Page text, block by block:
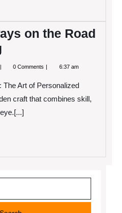
on the Road
5
to
0 Comments 6:37 am
The Art of Personalized
craft that combines skill,